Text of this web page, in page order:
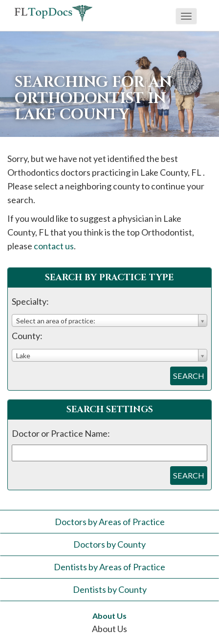
If
using
screen
reader
having
problems
using
this
please
call
908-
288-
assistance.
Toggle
SEARCHING FOR AN
ORTHODONTIST IN
LAKE COUNTY
Sorry, but we have not yet identified the best
Orthodontics doctors practicing in Lake County, FL .
Please select a neighboring county to continue your
search.
If you would like to suggest a physician in Lake
County, FL that you think is the top Orthodontist,
please contact us.
SEARCH BY PRACTICE TYPE
Specialty:
Select an area of practice:
County:
Lake
SEARCH
SEARCH SETTINGS
Doctor or Practice Name:
SEARCH
Doctors by Areas of Practice
Doctors by County
Dentists by Areas of Practice
Dentists by County
About Us
About Us